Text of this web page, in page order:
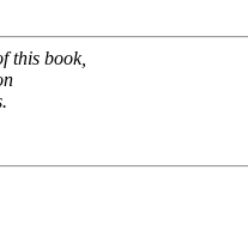
this book,